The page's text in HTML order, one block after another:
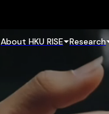
About HKU RISE Research